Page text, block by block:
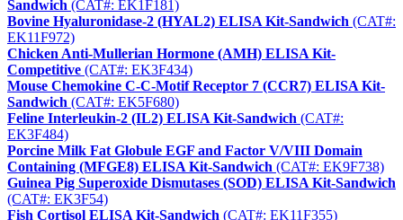
Sandwich (CAT#: EK1F181)
Bovine Hyaluronidase-2 (HYAL2) ELISA Kit-Sandwich (CAT#:
EK11F972)
Chicken Anti-Mullerian Hormone (AMH) ELISA Kit-
Competitive (CAT#: EK3F434)
Mouse Chemokine C-C-Motif Receptor 7 (CCR7) ELISA Kit-
Sandwich (CAT#: EK5F680)
Feline Interleukin-2 (IL2) ELISA Kit-Sandwich (CAT#:
EK3F484)
Porcine Milk Fat Globule EGF and Factor V/VIII Domain
Containing (MFGE8) ELISA Kit-Sandwich (CAT#: EK9F738)
Guinea Pig Superoxide Dismutases (SOD) ELISA Kit-Sandwich
(CAT#: EK3F54)
Fish Cortisol ELISA Kit-Sandwich (CAT#: EK11F355)